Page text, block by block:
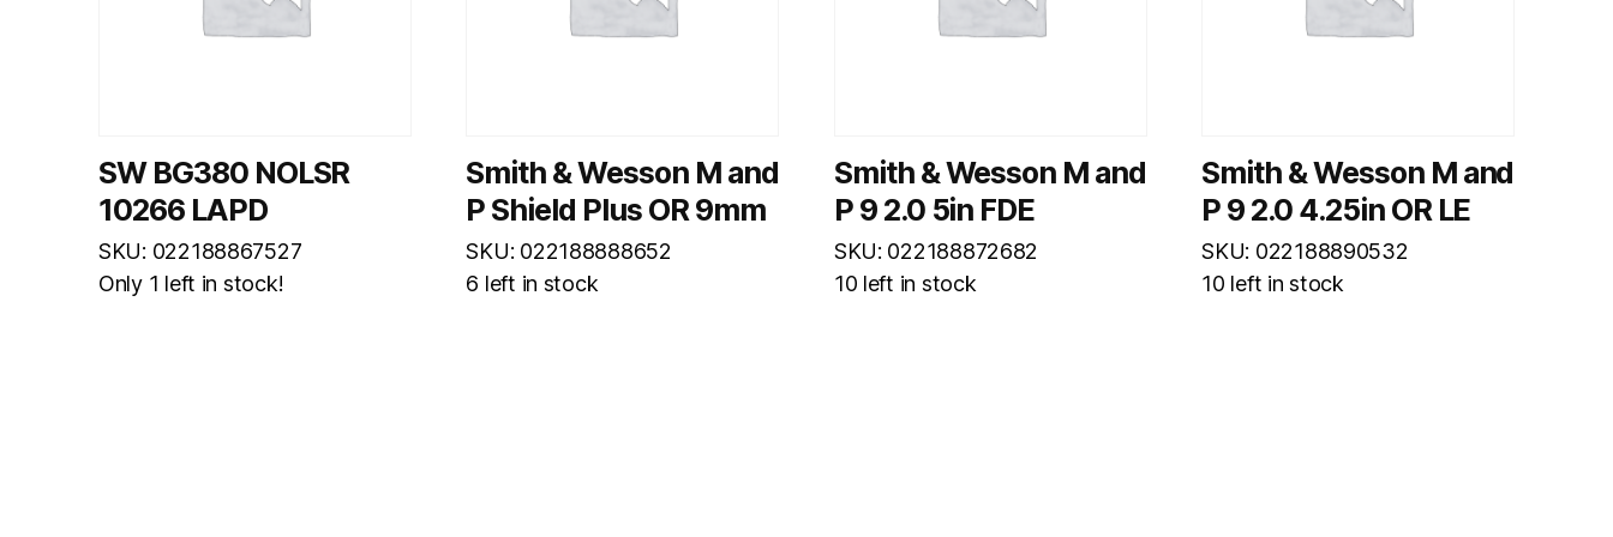
SW BG380 NOLSR
10266 LAPD
SKU: 022188867527
Only 1 left in stock!
Smith & Wesson M and
P Shield Plus OR 9mm
SKU: 022188888652
6 left in stock
Smith & Wesson M and
P 9 2.0 5in FDE
SKU: 022188872682
10 left in stock
Smith & Wesson M and
P 9 2.0 4.25in OR LE
SKU: 022188890532
10 left in stock